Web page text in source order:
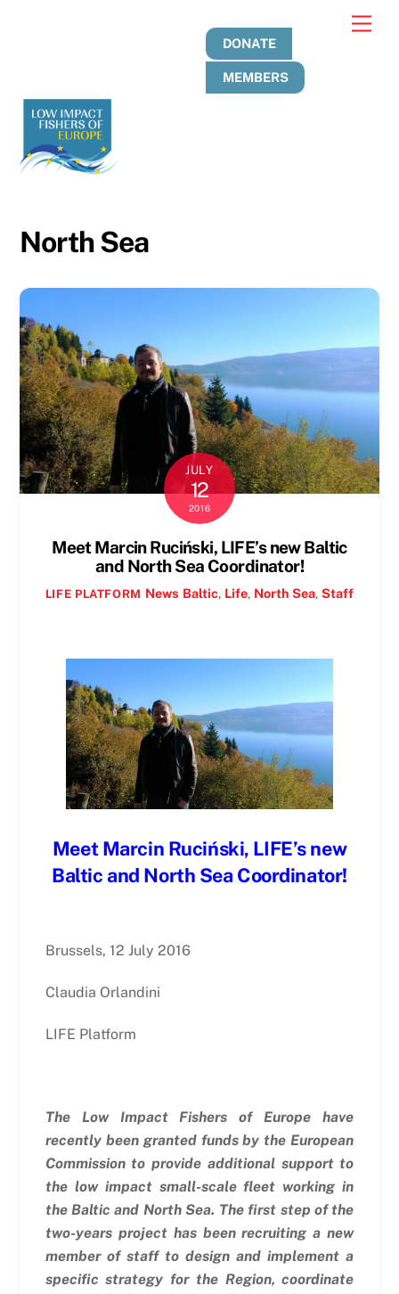
DONATE
MEMBERS
North Sea
JULY
12
2016
Meet Marcin Ruciński, LIFE’s new Baltic
and North Sea Coordinator!
LIFE PLATFORM News Baltic, Life, North Sea,Staff
Meet Marcin Ruciński, LIFE’s new
Baltic and North Sea Coordinator!
Brussels, 12 July 2016
Claudia Orlandini
LIFE Platform
The Low Impact Fishers of Europe have
recently been granted funds by the European
Commission to provide additional support to
the low impact small-scale fleet working in
the Baltic and North Sea. The first step of the
two-years project has been recruiting a new
member of staff to design and implement a
specific strategy for the Region, coordinate